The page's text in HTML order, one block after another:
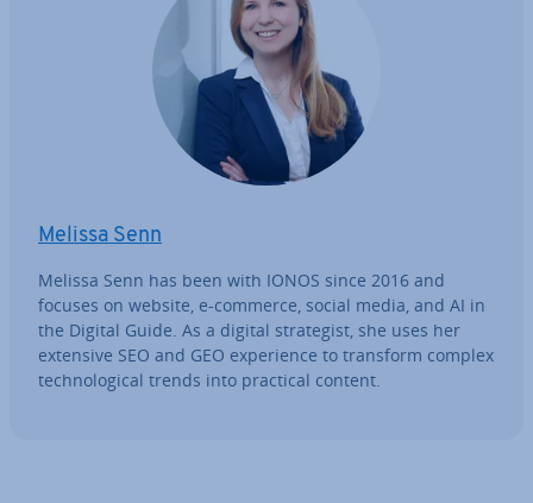
Melissa Senn
Melissa Senn has been with IONOS since 2016 and
focuses on website, e-commerce, social media, and AI in
the Digital Guide. As a digital strategist, she uses her
extensive SEO and GEO ex­per­i­ence to transform complex
tech­no­lo­gic­al trends into practical content.